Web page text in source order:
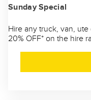
Sunday Special
Hire any truck, van,
20% OFF* on the hire